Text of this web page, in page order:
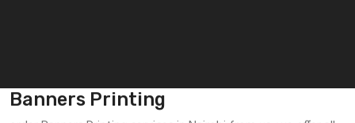
Banners Printing